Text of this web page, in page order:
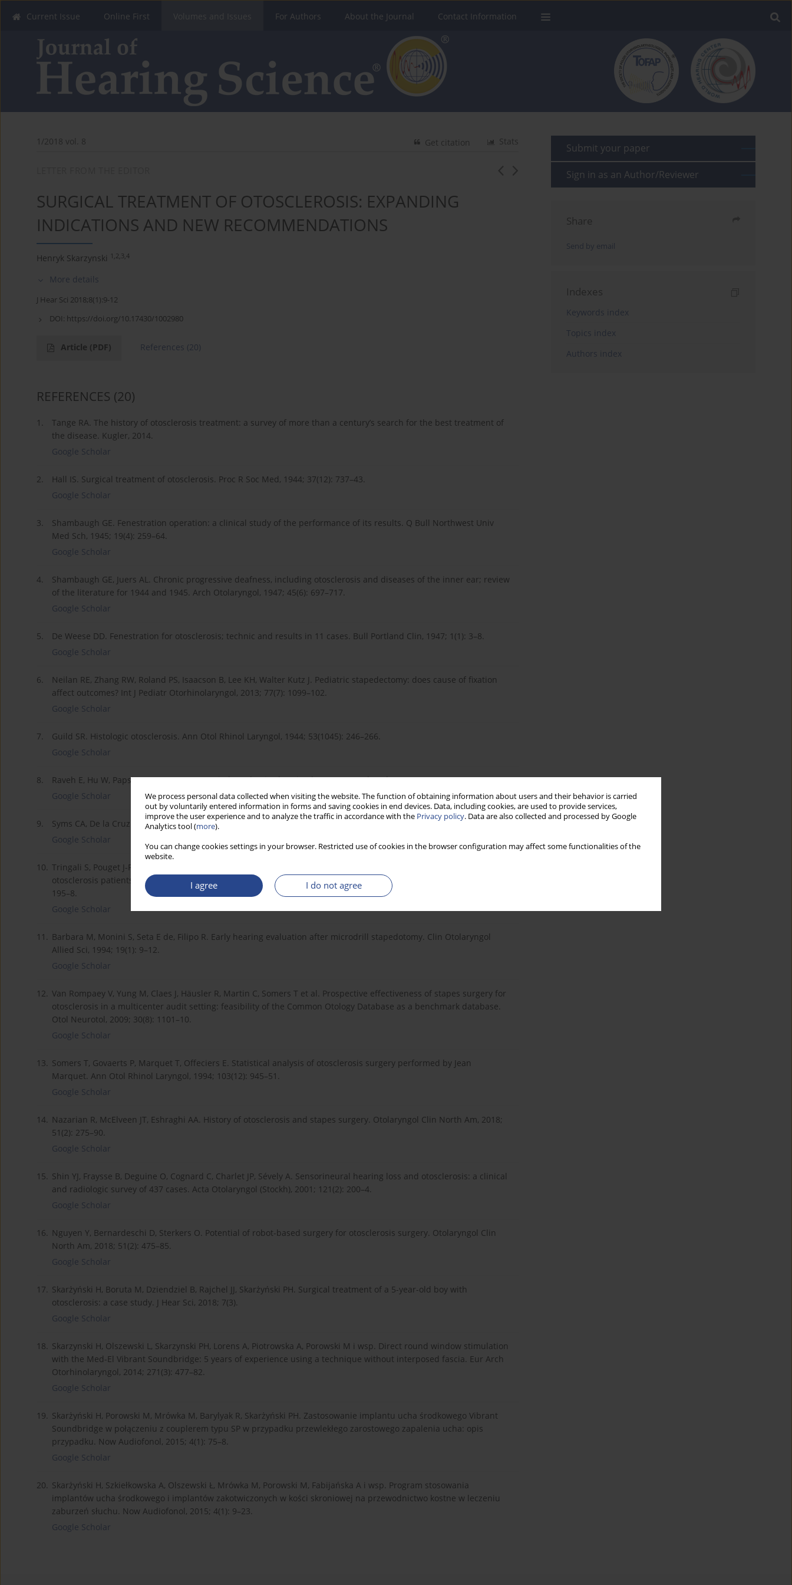
We process personal data collected when visiting the website. The function of obtaining information about users and their behavior is carried
out by voluntarily entered information in forms and saving cookies in end devices. Data, including cookies, are used to provide services,
improve the user experience and to analyze the traffic in accordance with the Privacy policy. Data are also collected and processed by Google
Analytics tool (more).
You can change cookies settings in your browser. Restricted use of cookies in the browser configuration may affect some functionalities of the
website.
I agree I do not agree
Current Issue Online First Volumes and Issues For Authors About the Journal Contact Information
1/2018 vol. 8 Stats
Get citation
SURGICAL TREATMENT OF OTOSCLEROSIS: EXPANDING
INDICATIONS AND NEW RECOMMENDATIONS
Henryk Skarzynski 1,2,3,4
More details
J Hear Sci 2018;8(1):9-12
DOI: https://doi.org/10.17430/1002980
Article (PDF) References (20)
REFERENCES (20)
1.
Tange RA. The history of otosclerosis treatment: a survey of more than a century’s search for the best treatment of
the disease. Kugler, 2014.
Google Scholar
2.
Hall IS. Surgical treatment of otosclerosis. Proc R Soc Med, 1944; 37(12): 737–43.
Google Scholar
3.
Shambaugh GE. Fenestration operation: a clinical study of the performance of its results. Q Bull Northwest Univ
Med Sch, 1945; 19(4): 259–64.
Google Scholar
4.
Shambaugh GE, Juers AL. Chronic progressive deafness, including otosclerosis and diseases of the inner ear; review
of the literature for 1944 and 1945. Arch Otolaryngol, 1947; 45(6): 697–717.
Google Scholar
5.
De Weese DD. Fenestration for otosclerosis; technic and results in 11 cases. Bull Portland Clin, 1947; 1(1): 3–8.
Google Scholar
6.
Neilan RE, Zhang RW, Roland PS, Isaacson B, Lee KH, Walter Kutz J. Pediatric stapedectomy: does cause of fixation
affect outcomes? Int J Pediatr Otorhinolaryngol, 2013; 77(7): 1099–102.
Google Scholar
7.
Guild SR. Histologic otosclerosis. Ann Otol Rhinol Laryngol, 1944; 53(1045): 246–266.
Google Scholar
8.
Raveh E, Hu W, Papsin BC, Forte V. Congenital conductive hearing loss. J Laryngol Otol, 2002; 116(2): 92–6.
Google Scholar
9.
Syms CA, De la Cruz A. Pediatric otology. Otolaryngol Clin North Am, 1996; 29(3): 407–20. References:.
Google Scholar
10. Tringali S, Pouget J-F, Bertholon P, Dubreuil C, Martin C. Value of temporal bone density measurements in
otosclerosis patients with normal-appearing computed tomographic scan. Ann Otol Rhinol Laryngol, 2007; 116(3):
195–8.
Google Scholar
11. Barbara M, Monini S, Seta E de, Filipo R. Early hearing evaluation after microdrill stapedotomy. Clin Otolaryngol
Allied Sci, 1994; 19(1): 9–12.
Google Scholar
12. Van Rompaey V, Yung M, Claes J, Häusler R, Martin C, Somers T et al. Prospective effectiveness of stapes surgery for
otosclerosis in a multicenter audit setting: feasibility of the Common Otology Database as a benchmark database.
Otol Neurotol, 2009; 30(8): 1101–10.
Google Scholar
13. Somers T, Govaerts P, Marquet T, Offeciers E. Statistical analysis of otosclerosis surgery performed by Jean
Marquet. Ann Otol Rhinol Laryngol, 1994; 103(12): 945–51.
Google Scholar
14. Nazarian R, McElveen JT, Eshraghi AA. History of otosclerosis and stapes surgery. Otolaryngol Clin North Am, 2018;
51(2): 275–90.
Google Scholar
15. Shin YJ, Fraysse B, Deguine O, Cognard C, Charlet JP, Sévely A. Sensorineural hearing loss and otosclerosis: a clinical
and radiologic survey of 437 cases. Acta Otolaryngol (Stockh), 2001; 121(2): 200–4.
Google Scholar
16. Nguyen Y, Bernardeschi D, Sterkers O. Potential of robot-based surgery for otosclerosis surgery. Otolaryngol Clin
North Am, 2018; 51(2): 475–85.
Google Scholar
17. Skarżyński H, Boruta M, Dziendziel B, Rajchel JJ, Skarżyński PH. Surgical treatment of a 5-year-old boy with
otosclerosis: a case study. J Hear Sci, 2018; 7(3).
Google Scholar
18. Skarzynski H, Olszewski L, Skarzynski PH, Lorens A, Piotrowska A, Porowski M i wsp. Direct round window stimulation
with the Med-El Vibrant Soundbridge: 5 years of experience using a technique without interposed fascia. Eur Arch
Otorhinolaryngol, 2014; 271(3): 477–82.
Google Scholar
19. Skarżyński H, Porowski M, Mrówka M, Barylyak R, Skarżyński PH. Zastosowanie implantu ucha środkowego Vibrant
Soundbridge w połączeniu z couplerem typu SP w przypadku przewlekłego zarostowego zapalenia ucha: opis
przypadku. Now Audiofonol, 2015; 4(1): 75–8.
Google Scholar
20. Skarżyński H, Szkiełkowska A, Olszewski Ł, Mrówka M, Porowski M, Fabijańska A i wsp. Program stosowania
implantów ucha środkowego i implantów zakotwiczonych w kości skroniowej na przewodnictwo kostne w leczeniu
zaburzeń słuchu. Now Audiofonol, 2015; 4(1): 9–23.
Google Scholar
Submit your paper
Sign in as an Author/Reviewer
Share
Send by email
Indexes
Keywords index
Topics index
Authors index